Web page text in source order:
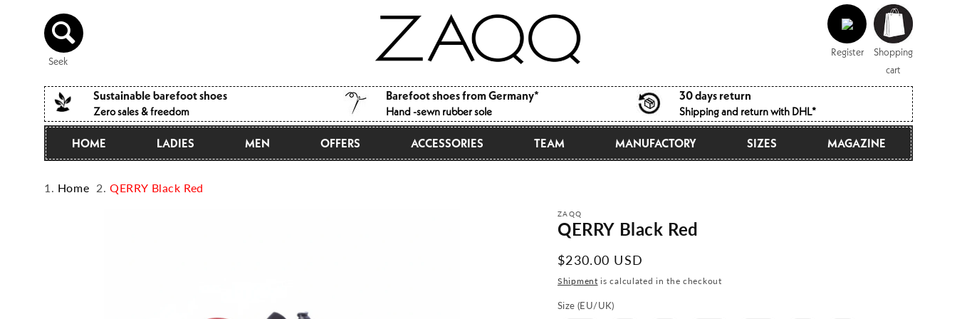
to the
content
Seek
in
Register
Shopping
cart
Shopping
cart
Sustainable barefoot shoes
Zero sales & freedom
Barefoot shoes from Germany*
Hand -sewn rubber sole
30 days return
Shipping and return with DHL*
HOME LADIES MEN OFFERS ACCESSORIES TEAM MANUFACTORY SIZES MAGAZINE
Home QERRY Black Red
ZAQQ
QERRY Black Red
Normal
price
$230.00 USD
Shipment is calculated in the checkout
Size (EU/UK)